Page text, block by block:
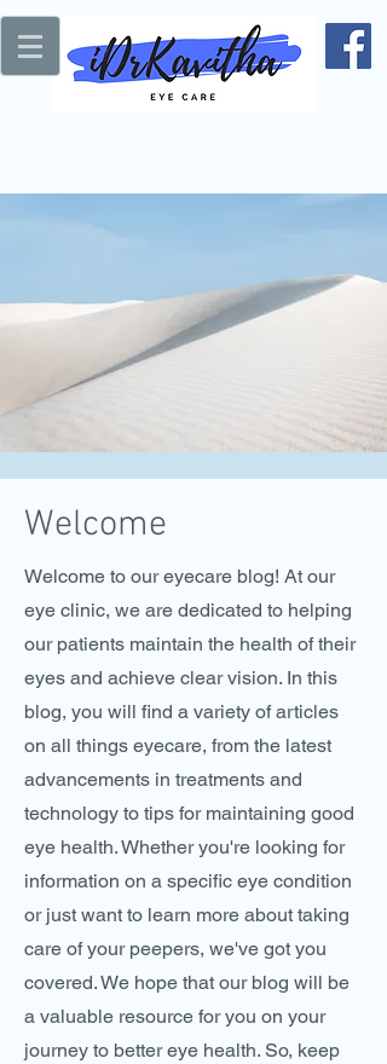
Welcome
Welcome to our eyecare blog! At our
eye clinic, we are dedicated to helping
our patients maintain the health of their
eyes and achieve clear vision. In this
blog, you will find a variety of articles
on all things eyecare, from the latest
advancements in treatments and
technology to tips for maintaining good
eye health. Whether you're looking for
information on a specific eye condition
or just want to learn more about taking
care of your peepers, we've got you
covered. We hope that our blog will be
a valuable resource for you on your
journey to better eye health. So, keep